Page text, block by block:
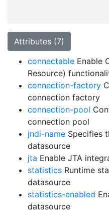
Attributes (7)
connectable Enable
Resource)
connection-factory
connection factory
connection-pool
connection pool
jndi-name Specifies
datasource
jta Enable JTA
statistics Runtime
datasource
statistics-enabled
datasource